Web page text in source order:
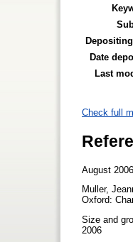
Date
Last
Check full
August
Muller,
Oxford:
Size and
2006